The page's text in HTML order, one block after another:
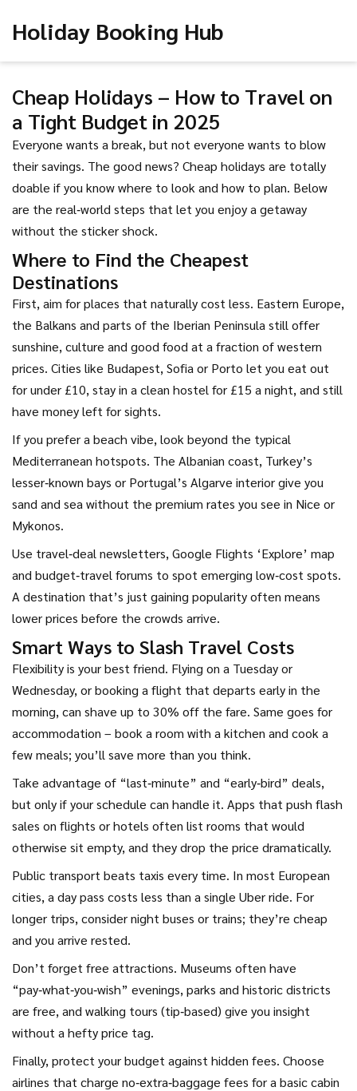
Holiday Booking Hub
Cheap Holidays – How to Travel on
a Tight Budget in 2025
Everyone wants a break, but not everyone wants to blow
their savings. The good news? Cheap holidays are totally
doable if you know where to look and how to plan. Below
are the real‑world steps that let you enjoy a getaway
without the sticker shock.
Where to Find the Cheapest
Destinations
First, aim for places that naturally cost less. Eastern Europe,
the Balkans and parts of the Iberian Peninsula still offer
sunshine, culture and good food at a fraction of western
prices. Cities like Budapest, Sofia or Porto let you eat out
for under £10, stay in a clean hostel for £15 a night, and still
have money left for sights.
If you prefer a beach vibe, look beyond the typical
Mediterranean hotspots. The Albanian coast, Turkey’s
lesser‑known bays or Portugal’s Algarve interior give you
sand and sea without the premium rates you see in Nice or
Mykonos.
Use travel‑deal newsletters, Google Flights ‘Explore’ map
and budget‑travel forums to spot emerging low‑cost spots.
A destination that’s just gaining popularity often means
lower prices before the crowds arrive.
Smart Ways to Slash Travel Costs
Flexibility is your best friend. Flying on a Tuesday or
Wednesday, or booking a flight that departs early in the
morning, can shave up to 30% off the fare. Same goes for
accommodation – book a room with a kitchen and cook a
few meals; you’ll save more than you think.
Take advantage of “last‑minute” and “early‑bird” deals,
but only if your schedule can handle it. Apps that push flash
sales on flights or hotels often list rooms that would
otherwise sit empty, and they drop the price dramatically.
Public transport beats taxis every time. In most European
cities, a day pass costs less than a single Uber ride. For
longer trips, consider night buses or trains; they’re cheap
and you arrive rested.
Don’t forget free attractions. Museums often have
“pay‑what‑you‑wish” evenings, parks and historic districts
are free, and walking tours (tip‑based) give you insight
without a hefty price tag.
Finally, protect your budget against hidden fees. Choose
airlines that charge no‑extra‑baggage fees for a basic cabin